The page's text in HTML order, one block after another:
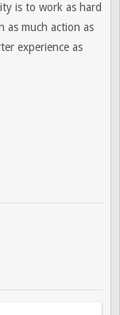
is to work as hard
as much action as
experience as